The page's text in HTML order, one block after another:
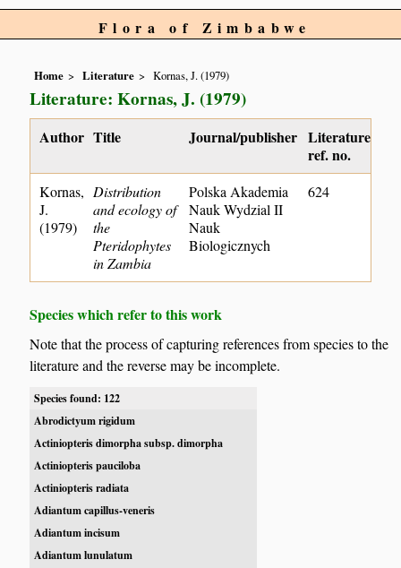
Flora of Zimbabwe
Home Literature Kornas, J. (1979)
Literature: Kornas, J. (1979)
Author Title Journal/publisher Literature
ref. no.
Kornas,
J.
(1979)
Distribution
and ecology of
the
Pteridophytes
in Zambia
Polska Akademia
Nauk Wydzial II
Nauk
Biologicznych
624
Species which refer to this work
Note that the process of capturing references from species to the
literature and the reverse may be incomplete.
Species found: 122
Abrodictyum rigidum
Actiniopteris dimorpha subsp. dimorpha
Actiniopteris pauciloba
Actiniopteris radiata
Adiantum capillus-veneris
Adiantum incisum
Adiantum lunulatum